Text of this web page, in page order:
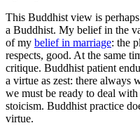
This Buddhist view is
a Buddhist. My belief in the
of my belief in marriage: the
respects, good. At the same
critique. Buddhist patient
a virtue as zest: there always
we must be ready to deal
stoicism. Buddhist practice
virtue.